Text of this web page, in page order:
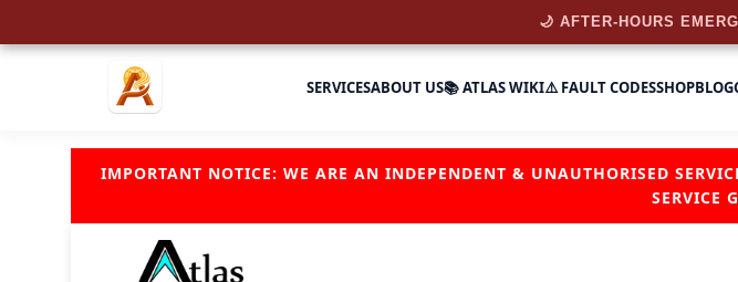
SERVICESABOUT US📚 ATLAS WIKI⚠️ FAULT CODESSHOPBLOG
IMPORTANT NOTICE: WE ARE AN INDEPENDENT & UNAUTHORISED
SERVICE
🌙 AFTER-HOURS